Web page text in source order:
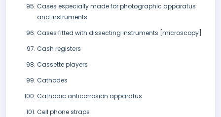
Cases especially made for photographic apparatus
and instruments
Cases fitted with dissecting instruments [microscopy]
Cash registers
Cassette players
Cathodes
Cathodic anticorrosion apparatus
Cell phone straps